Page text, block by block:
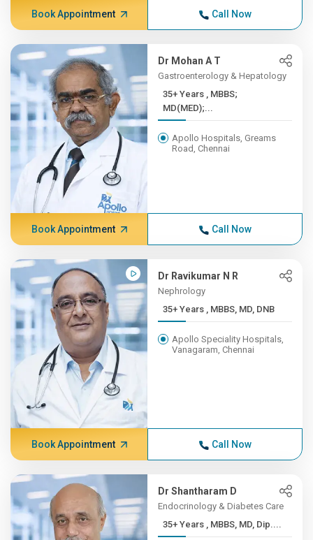
Book Appointment Call Now
Dr Mohan A T
Gastroenterology & Hepatology
35+ Years , MBBS;
MD(MED);...
Apollo Hospitals, Greams
Road, Chennai
Book Appointment Call Now
Dr Ravikumar N R
Nephrology
35+ Years , MBBS, MD, DNB
Apollo Speciality Hospitals,
Vanagaram, Chennai
Book Appointment Call Now
Dr Shantharam D
Endocrinology & Diabetes Care
35+ Years , MBBS, MD, Dip....